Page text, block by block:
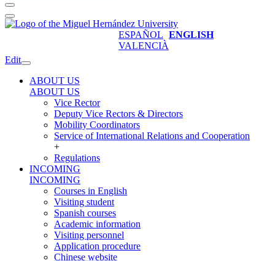
ESPAÑOL ENGLISH
VALENCIÀ
Edit
ABOUT US
ABOUT US
Vice Rector
Deputy Vice Rectors & Directors
Mobility Coordinators
Service of International Relations and Cooperation
+
Regulations
INCOMING
INCOMING
Courses in English
Visiting student
Spanish courses
Academic information
Visiting personnel
Application procedure
Chinese website